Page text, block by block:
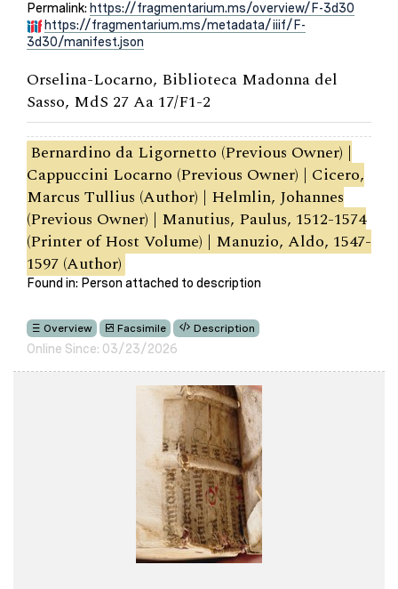
Permalink: https://fragmentarium.ms/overview/F-3d30
https://fragmentarium.ms/metadata/iiif/F-
3d30/manifest.json
Orselina-Locarno, Biblioteca Madonna del
Sasso, MdS 27 Aa 17/F1-2
Bernardino da Ligornetto (Previous Owner) |
Cappuccini Locarno (Previous Owner) | Cicero,
Marcus Tullius (Author) | Helmlin, Johannes
(Previous Owner) | Manutius, Paulus, 1512-1574
(Printer of Host Volume) | Manuzio, Aldo, 1547-
1597 (Author)
Found in: Person attached to description
Overview Facsimile Description
Online Since: 03/23/2026